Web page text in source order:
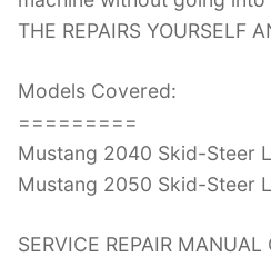
THE REPAIRS YOURSELF
Models Covered:
=========
Mustang 2040 Skid-Steer
Mustang 2050 Skid-Steer
SERVICE REPAIR MANUAL